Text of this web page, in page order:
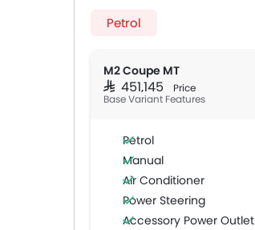
Petrol
M2 Coupe MT
SAR 451,145 Price
Base Variant Features
Petrol
Manual
Air Conditioner
Power Steering
Accessory Power Outlet